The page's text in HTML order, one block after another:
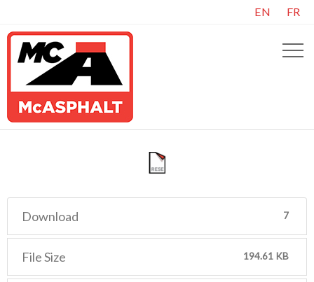
EN FR
Download 7
File Size 194.61 KB